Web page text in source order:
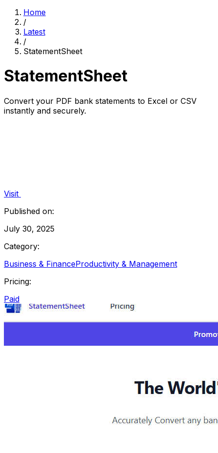
Home
/
Latest
/
StatementSheet
StatementSheet
Convert your PDF bank statements to Excel or CSV
instantly and securely.
Visit
Published on:
July 30, 2025
Category:
Business & FinanceProductivity & Management
Pricing:
Paid